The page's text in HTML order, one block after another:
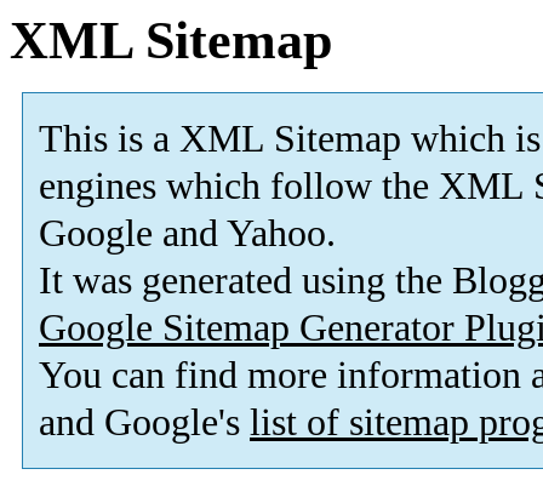
XML Sitemap
This is a XML Sitemap which is
engines which follow the XML
Google and Yahoo.
It was generated using the
Google Sitemap Generator
You can find more information
and Google's list of sitemap